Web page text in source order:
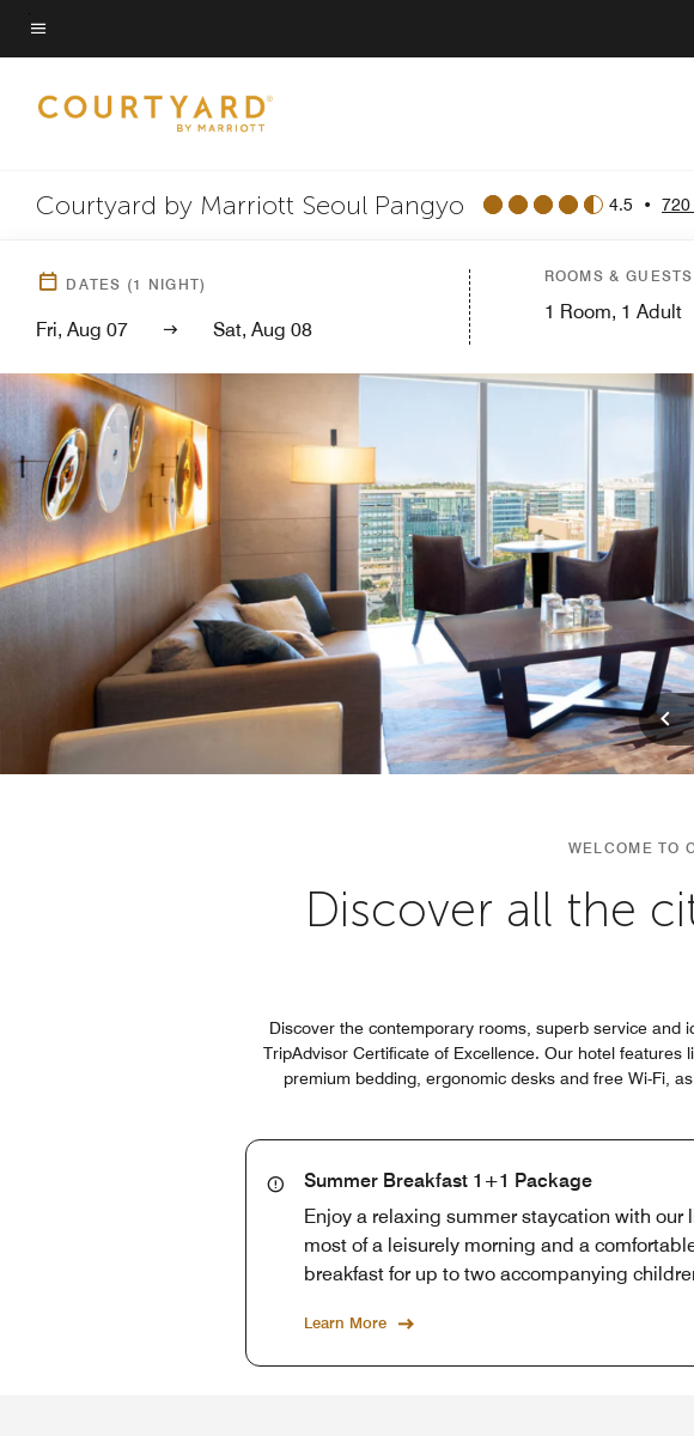
Skip
to
content
Menu text
Courtyard by Marriott Seoul Pangyo 4.5 • 720
DATES (1 NIGHT)
Fri, Aug 07 Sat, Aug 08
ROOMS & GUESTS
1 Room, 1 Adult
WELCOME TO
Discover all the
Discover the contemporary rooms, superb service and
TripAdvisor Certificate of Excellence. Our hotel features
premium bedding, ergonomic desks and free Wi-Fi,
Summer Breakfast 1+1 Package
Enjoy a relaxing summer staycation with
most of a leisurely morning and a
breakfast for up to two accompanying
Learn More